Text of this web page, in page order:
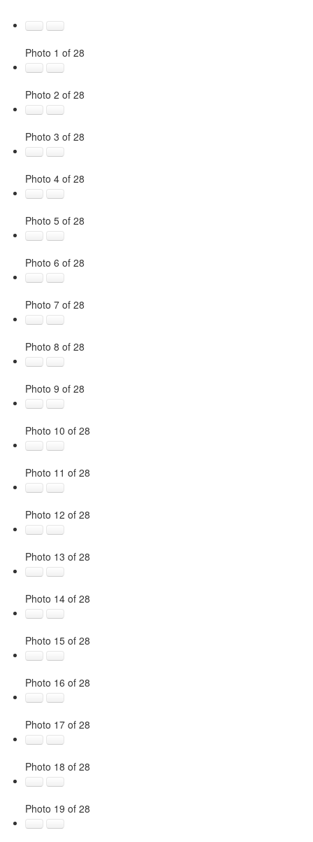
Photo 1 of 28
Photo 2 of 28
Photo 3 of 28
Photo 4 of 28
Photo 5 of 28
Photo 6 of 28
Photo 7 of 28
Photo 8 of 28
Photo 9 of 28
Photo 10 of 28
Photo 11 of 28
Photo 12 of 28
Photo 13 of 28
Photo 14 of 28
Photo 15 of 28
Photo 16 of 28
Photo 17 of 28
Photo 18 of 28
Photo 19 of 28